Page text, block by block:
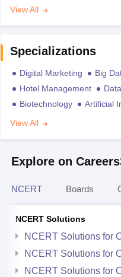
View All
Specializations
Digital Marketing Big
Hotel Management
Biotechnology
Artificial
View All
Explore on
NCERT Boards
NCERT Solutions
NCERT Solutions for
NCERT Solutions for
NCERT Solutions for